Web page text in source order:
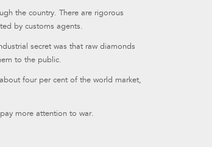
the country. There are rigorous
by customs agents.
secret was that raw diamonds
to the public.
four per cent of the world market,
more attention to war.